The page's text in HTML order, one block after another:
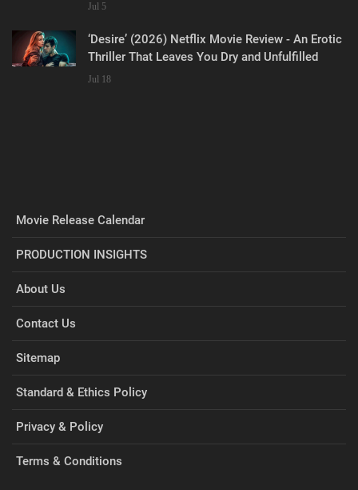
Jul 5
‘Desire’ (2026) Netflix Movie Review - An Erotic
Thriller That Leaves You Dry and Unfulfilled
Jul 18
Movie Release Calendar
PRODUCTION INSIGHTS
About Us
Contact Us
Sitemap
Standard & Ethics Policy
Privacy & Policy
Terms & Conditions